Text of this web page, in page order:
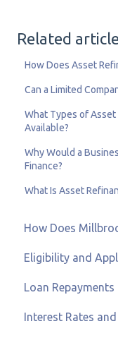
Related
How Does Asset
Can a Limited
What Types of Asset
Available?
Why Would a
Finance?
What Is Asset
How Does
Eligibility and
Eligibility and
Loan
Interest Rates